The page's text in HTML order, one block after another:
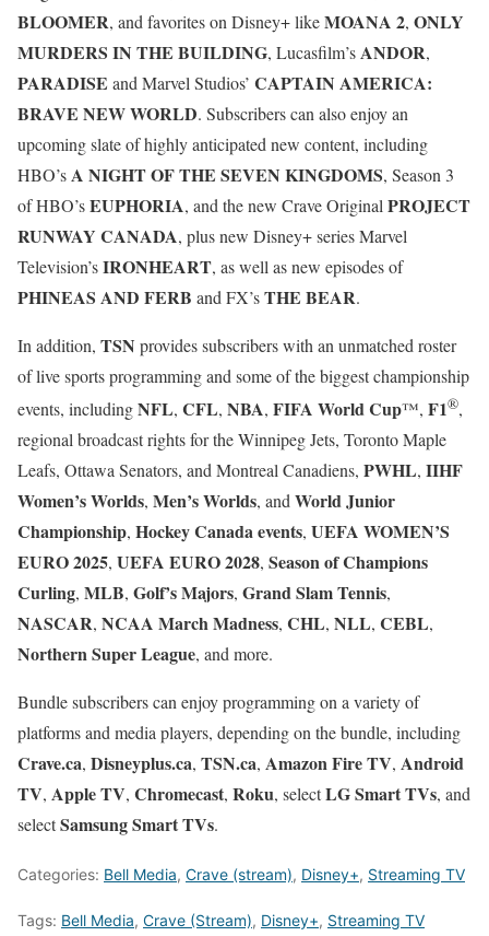
BLOOMER, and favorites on Disney+ likeMOANA 2, ONLY
MURDERS IN THE BUILDING, Lucasfilm’sANDOR,
PARADISE and Marvel Studios’ CAPTAIN AMERICA:
BRAVE NEW WORLD. Subscribers can also enjoy an
upcoming slate of highly anticipated new content, including
HBO’sA NIGHT OF THE SEVEN KINGDOMS, Season 3
of HBO’sEUPHORIA, and the new Crave Original PROJECT
RUNWAY CANADA, plus new Disney+ series Marvel
Television’sIRONHEART, as well as new episodes of
PHINEAS AND FERB and FX’sTHE BEAR.
In addition, TSN provides subscribers with an unmatched roster
of live sports programming and some of the biggest championship
events, includingNFL, CFL, NBA, FIFA World Cup™, F1®,
regional broadcast rights for the Winnipeg Jets, Toronto Maple
Leafs, Ottawa Senators, and Montreal Canadiens, PWHL, IIHF
Women’s Worlds, Men’s Worlds, andWorld Junior
Championship, Hockey Canada events, UEFA WOMEN’S
EURO 2025, UEFA EURO 2028, Season of Champions
Curling, MLB, Golf’s Majors, Grand Slam Tennis,
NASCAR, NCAA March Madness, CHL, NLL, CEBL,
Northern Super League, and more.
Bundle subscribers can enjoy programming on a variety of
platforms and media players, depending on the bundle, including
Crave.ca, Disneyplus.ca, TSN.ca, Amazon Fire TV, Android
TV, Apple TV, Chromecast, Roku, selectLG Smart TVs, and
selectSamsung Smart TVs.
Categories: Bell Media, Crave (stream), Disney+, Streaming TV
Tags: Bell Media, Crave (Stream), Disney+, Streaming TV